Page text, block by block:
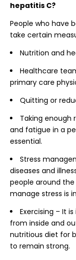
hepatitis C?
People who have
take certain
Nutrition and
Healthcare
primary care
Quitting or
Taking enough
and fatigue in a
essential.
Stress
diseases and
people around
manage stress is
Exercising – It
from inside and
nutritious diet for
to remain strong.